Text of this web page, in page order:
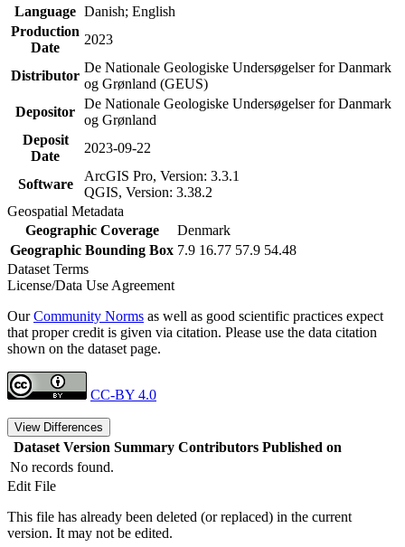
Language Danish; English
Production
Date
2023
Distributor
De Nationale Geologiske Undersøgelser for Danmark
og Grønland (GEUS)
Depositor
De Nationale Geologiske Undersøgelser for Danmark
og Grønland
Deposit
Date
2023-09-22
Software
ArcGIS Pro, Version: 3.3.1
QGIS, Version: 3.38.2
Geospatial Metadata
Geographic Coverage
Denmark
Geographic Bounding Box 7.9 16.77 57.9 54.48
Dataset Terms
License/Data Use Agreement
OurCommunity Norms as well as good scientific practices expect
that proper credit is given via citation. Please use the data citation
shown on the dataset page.
CC-BY 4.0
View Differences
Dataset Version Summary Contributors Published on
No records found.
Edit File
This file has already been deleted (or replaced) in the current
version. It may not be edited.